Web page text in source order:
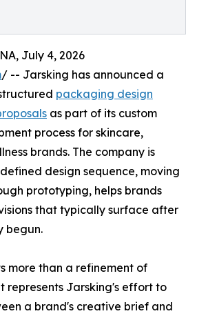
July 4, 2026
/ -- Jarsking has announced a
packaging design
as part of its custom
process for skincare,
brands. The company is
design sequence, moving
prototyping, helps brands
that typically surface after
begun.
more than a refinement of
represents Jarsking's effort to
a brand's creative brief and